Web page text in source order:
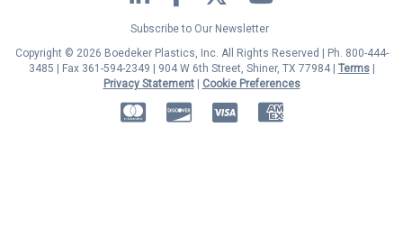
Subscribe to Our Newsletter
Copyright © 2026 Boedeker Plastics, Inc. All Rights Reserved | Ph. 800-444-
3485 | Fax 361-594-2349
| 904 W 6th Street, Shiner, TX 77984 | Terms|
Privacy Statement|
Cookie Preferences
MasterCardDiscoverVisa American Express